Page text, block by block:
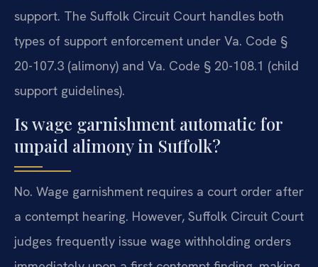
support. The Suffolk Circuit Court handles both
types of support enforcement under Va. Code §
20-107.3 (alimony) and Va. Code § 20-108.1 (child
support guidelines).
Is wage garnishment automatic for
unpaid alimony in Suffolk?
No. Wage garnishment requires a court order after
a contempt hearing. However, Suffolk Circuit Court
judges frequently issue wage withholding orders